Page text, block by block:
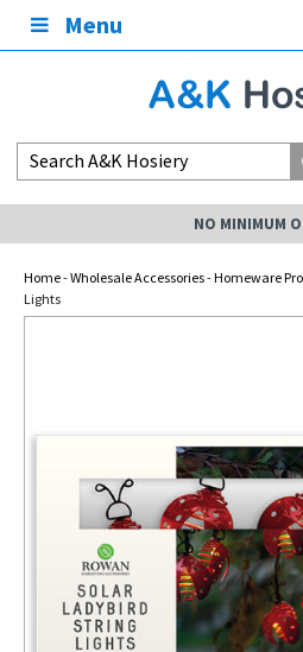
Menu
NO MINIMUM
Home-Wholesale Accessories-Homeware
Lights